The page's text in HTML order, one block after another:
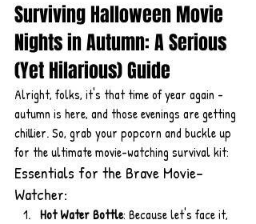
Surviving Halloween Movie
Nights in Autumn: A Serious
(Yet Hilarious) Guide
Alright, folks, it's that time of year again -
autumn is here, and those evenings are getting
chillier. So, grab your popcorn and buckle up
for the ultimate movie-watching survival kit:
Essentials for the Brave Movie-
Watcher:
Hot Water Bottle: Because let's face it,